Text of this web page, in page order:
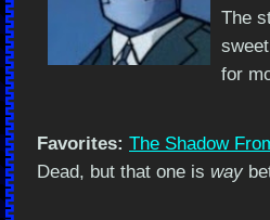
The
for
Favorites: The Shadow
Dead, but that one is way